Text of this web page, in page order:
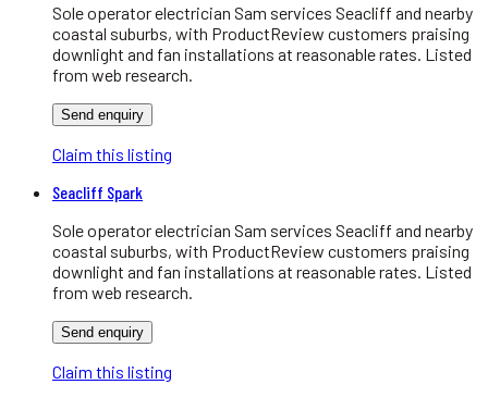
Sole operator electrician Sam services Seacliff and nearby
coastal suburbs, with ProductReview customers praising
downlight and fan installations at reasonable rates. Listed
from web research.
Send enquiry
Claim this listing
Seacliff Spark
Sole operator electrician Sam services Seacliff and nearby
coastal suburbs, with ProductReview customers praising
downlight and fan installations at reasonable rates. Listed
from web research.
Send enquiry
Claim this listing